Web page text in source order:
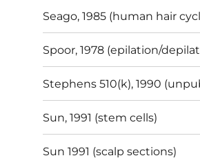
Seago, 1985 (human hair
Spoor, 1978 (epilation/
Stephens 510(k), 1990
Sun, 1991 (stem cells)
Sun 1991 (scalp sections)